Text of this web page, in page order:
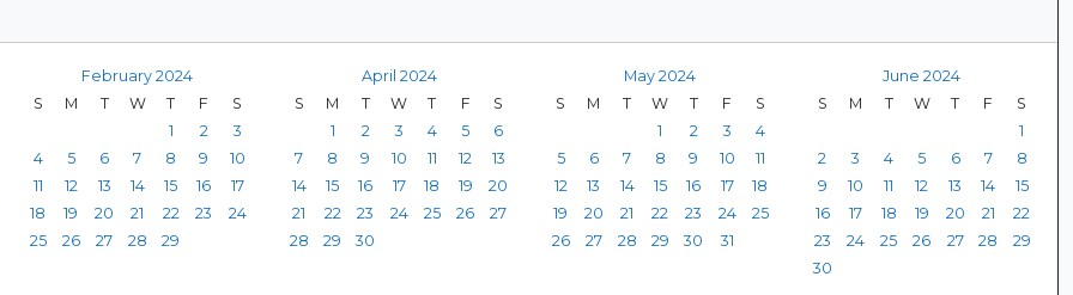
February 2024
S
M T W T F
S
1
2
3
4
5 6 7 8 9
10
11
12 13 14 15 16
17
18
19 20 21 22 23
24
25
26 27 28 29
April 2024
S
M T W T F
S
1
2 3 4 5
6
7
8 9 10 11 12
13
14
15 16 17 18 19
20
21
22 23 24 25 26
27
28
29 30
May 2024
S
M T W T F
S
1
2 3
4
5
6 7 8 9 10
11
12
13 14 15 16 17
18
19
20 21 22 23 24
25
26
27 28 29 30 31
June 2024
S
M T W T F
S
1
2
3 4 5 6 7
8
9
10 11 12 13 14
15
16
17 18 19 20 21
22
23
24 25 26 27 28
29
30